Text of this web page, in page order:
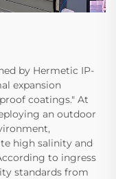
by Hermetic IP-
expansion
coatings." At
an outdoor
high salinity and
to ingress
standards from